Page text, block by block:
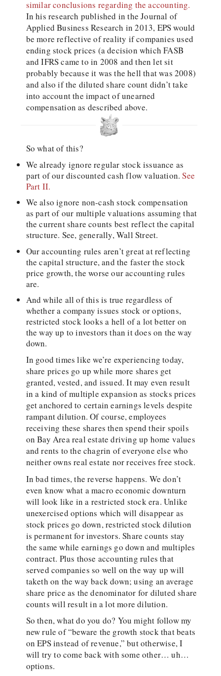
similar conclusions regarding the accounting.
In his research published in the Journal of
Applied Business Research in 2013, EPS would
be more reflective of reality if companies used
ending stock prices (a decision which FASB
and IFRS came to in 2008 and then let sit
probably because it was the hell that was 2008)
and also if the diluted share count didn’t take
into account the impact of unearned
compensation as described above.
So what of this?
We already ignore regular stock issuance as
part of our discounted cash flow valuation.See
Part II.
We also ignore non-cash stock compensation
as part of our multiple valuations assuming that
the current share counts best reflect the capital
structure. See, generally, Wall Street.
Our accounting rules aren’t great at reflecting
the capital structure, and the faster the stock
price growth, the worse our accounting rules
are.
And while all of this is true regardless of
whether a company issues stock or options,
restricted stock looks a hell of a lot better on
the way up to investors than it does on the way
down.
In good times like we’re experiencing today,
share prices go up while more shares get
granted, vested, and issued. It may even result
in a kind of multiple expansion as stocks prices
get anchored to certain earnings levels despite
rampant dilution. Of course, employees
receiving these shares then spend their spoils
on Bay Area real estate driving up home values
and rents to the chagrin of everyone else who
neither owns real estate nor receives free stock.
In bad times, the reverse happens. We don’t
even know what a macro economic downturn
will look like in a restricted stock era. Unlike
unexercised options which will disappear as
stock prices go down, restricted stock dilution
is permanent for investors. Share counts stay
the same while earnings go down and multiples
contract. Plus those accounting rules that
served companies so well on the way up will
taketh on the way back down; using an average
share price as the denominator for diluted share
counts will result in a lot more dilution.
So then, what do you do? You might follow my
new rule of “beware the growth stock that beats
on EPS instead of revenue,” but otherwise, I
will try to come back with some other… uh…
options.